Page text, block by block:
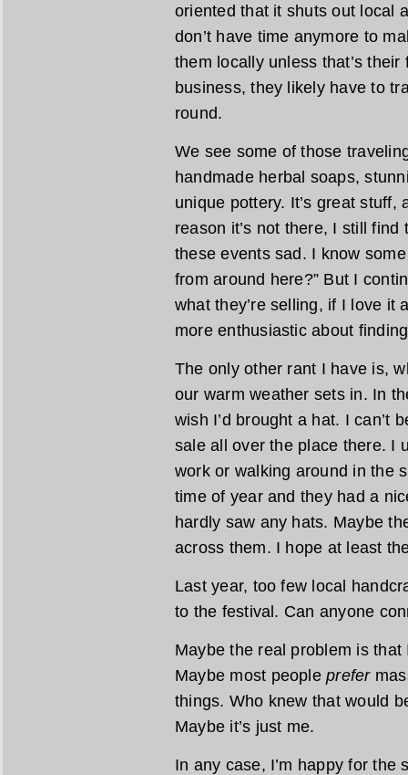
oriented that it shuts out local
don’t have time anymore to
them locally unless that’s
business, they likely have to
round.
We see some of those
handmade herbal soaps,
unique pottery. It’s great stuff,
reason it’s not there, I still
these events sad. I know
from around here?” But I
what they’re selling, if I love it
more enthusiastic about
The only other rant I have is,
our warm weather sets in. In
wish I’d brought a hat. I can’t
sale all over the place there. I
work or walking around in the
time of year and they had a
hardly saw any hats. Maybe
across them. I hope at least
Last year, too few local
to the festival. Can anyone
Maybe the real problem is
Maybe most peopleprefer
things. Who knew that would
Maybe it’s just me.
In any case, I’m happy for the